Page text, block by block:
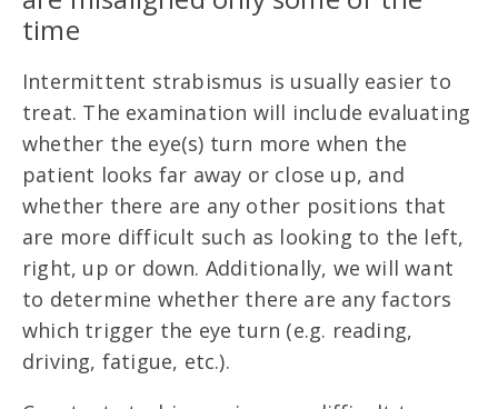
time
Intermittent strabismus is usually easier to
treat. The examination will include evaluating
whether the eye(s) turn more when the
patient looks far away or close up, and
whether there are any other positions that
are more difficult such as looking to the left,
right, up or down. Additionally, we will want
to determine whether there are any factors
which trigger the eye turn (e.g. reading,
driving, fatigue, etc.).